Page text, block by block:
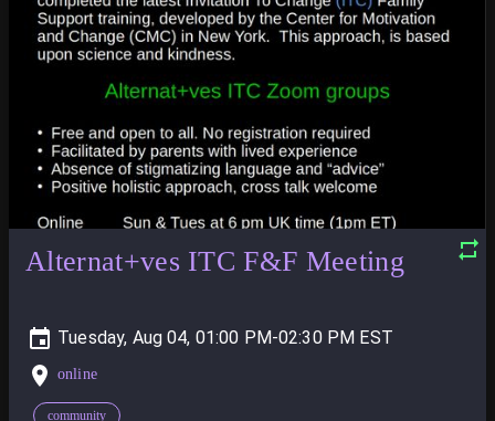
Alternat+ves ITC F&F Meeting
Tuesday, Aug 04, 01:00 PM-02:30 PM
online
community